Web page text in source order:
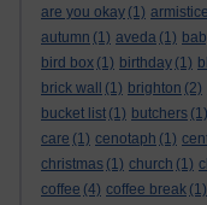
are you okay (1) armistice
autumn (1) aveda (1)
bird box (1) birthday (1)
brick wall
(1) brighton (2)
bucket list (1) butchers (1)
care (1) cenotaph (1)
christmas (1) church (1)
coffee (4) coffee break (1)